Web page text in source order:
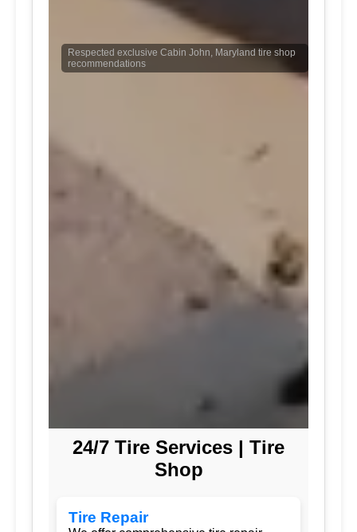
Respected exclusive Cabin John, Maryland tire shop
recommendations
24/7 Tire Services | Tire
Shop
Tire Repair